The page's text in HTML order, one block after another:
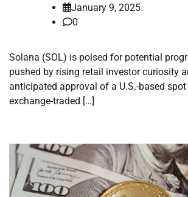
January 9, 2025
0
Solana (SOL) is poised for potential
pushed by rising retail investor curiosity
anticipated approval of a U.S.-based
exchange-traded […]